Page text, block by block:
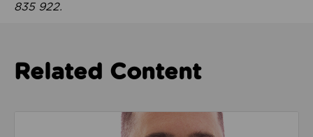
835 922.
Related Content
Read about We’re playing our part to change the